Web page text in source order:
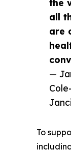
the
all
are
—
To